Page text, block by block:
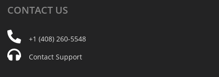
CONTACT US
+1 (408) 260-5548
Contact Support